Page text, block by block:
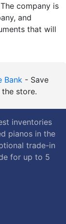
company is
and
that will
Bank- Save
store.
inventories
pianos in the
trade-in
for up to 5